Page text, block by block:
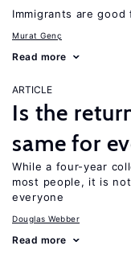
Immigrants are good
Murat Genç
Read more
ARTICLE
Is the
same for
While a four-year
most people, it is
everyone
Douglas Webber
Read more